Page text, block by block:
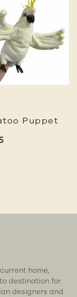
Puppet
home,
destination for
designers and